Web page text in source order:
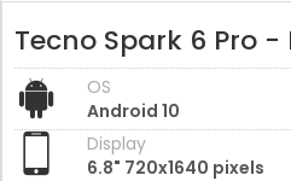
Tecno Spark 6 Pro
OS
Android 10
Display
6.8" 720x1640 pixels